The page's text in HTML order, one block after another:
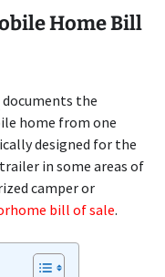
Home Bill
documents the
home from one
designed for the
in some areas of
camper or
bill of sale.